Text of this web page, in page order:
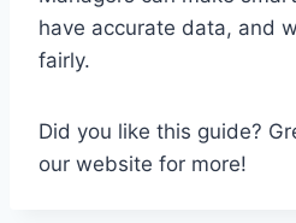
have accurate data, and
fairly.
Did you like this guide?
our website for more!